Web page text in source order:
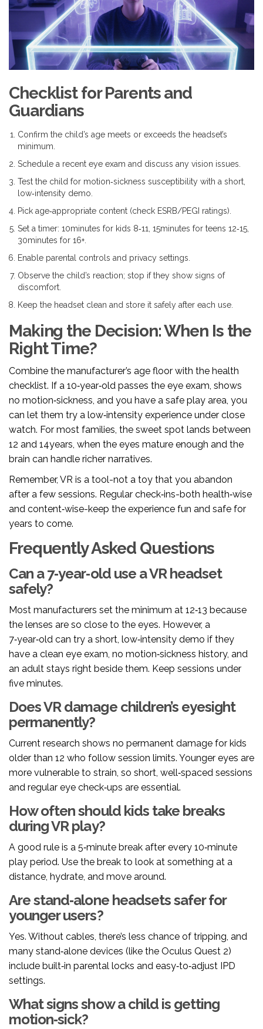
Checklist for Parents and
Guardians
Confirm the child’s age meets or exceeds the headset’s
minimum.
Schedule a recent eye exam and discuss any vision issues.
Test the child for motion‑sickness susceptibility with a short,
low‑intensity demo.
Pick age‑appropriate content (check ESRB/PEGI ratings).
Set a timer: 10minutes for kids 8‑11, 15minutes for teens 12‑15,
30minutes for 16+.
Enable parental controls and privacy settings.
Observe the child’s reaction; stop if they show signs of
discomfort.
Keep the headset clean and store it safely after each use.
Making the Decision: When Is the
Right Time?
Combine the manufacturer’s age floor with the health
checklist. If a 10‑year‑old passes the eye exam, shows
no motion‑sickness, and you have a safe play area, you
can let them try a low‑intensity experience under close
watch. For most families, the sweet spot lands between
12 and 14years, when the eyes mature enough and the
brain can handle richer narratives.
Remember, VR is a tool-not a toy that you abandon
after a few sessions. Regular check‑ins-both health‑wise
and content‑wise-keep the experience fun and safe for
years to come.
Frequently Asked Questions
Can a 7‑year‑old use a VR headset
safely?
Most manufacturers set the minimum at 12‑13 because
the lenses are so close to the eyes. However, a
7‑year‑old can try a short, low‑intensity demo if they
have a clean eye exam, no motion‑sickness history, and
an adult stays right beside them. Keep sessions under
five minutes.
Does VR damage children’s eyesight
permanently?
Current research shows no permanent damage for kids
older than 12 who follow session limits. Younger eyes are
more vulnerable to strain, so short, well‑spaced sessions
and regular eye check‑ups are essential.
How often should kids take breaks
during VR play?
A good rule is a 5‑minute break after every 10‑minute
play period. Use the break to look at something at a
distance, hydrate, and move around.
Are stand‑alone headsets safer for
younger users?
Yes. Without cables, there’s less chance of tripping, and
many stand‑alone devices (like the Oculus Quest 2)
include built‑in parental locks and easy‑to‑adjust IPD
settings.
What signs show a child is getting
motion‑sick?